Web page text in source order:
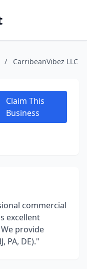
/ CarribeanVibez LLC
Claim This
Business
commercial
excellent
provide
PA, DE)."